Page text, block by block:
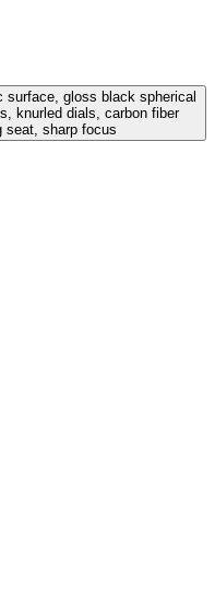
gloss black spherical
knurled dials, carbon fiber
seat, sharp focus